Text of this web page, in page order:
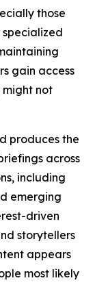
those
gain access
not
produces the
across
including
emerging
driven
storytellers
appears
most likely